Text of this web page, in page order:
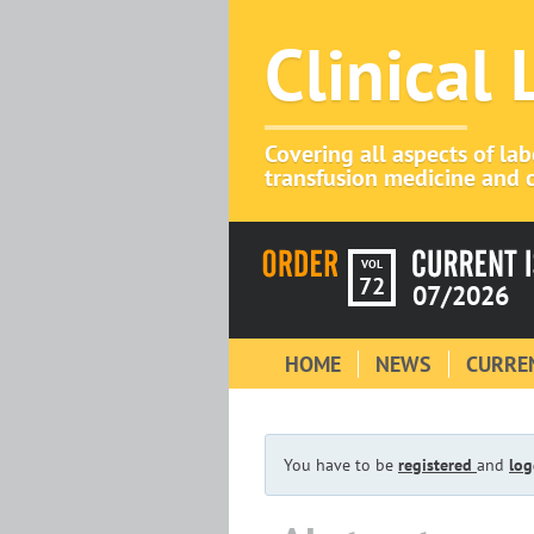
Clinical
Covering all aspects of
transfusion medicine and
VOL
72 07/2026
HOME NEWS
You have to be registered and